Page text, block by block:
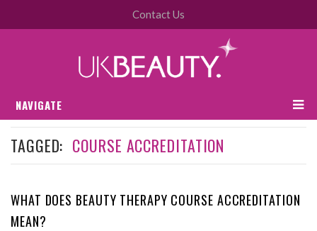
Contact Us
NAVIGATE
TAGGED: COURSE ACCREDITATION
WHAT DOES BEAUTY THERAPY COURSE ACCREDITATION
MEAN?